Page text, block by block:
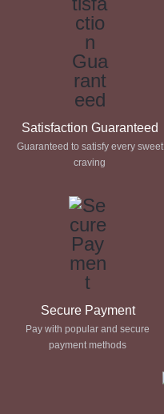
Satisfaction Guaranteed
Guaranteed to satisfy every sweet
craving
Secure Payment
Pay with popular and secure
payment methods